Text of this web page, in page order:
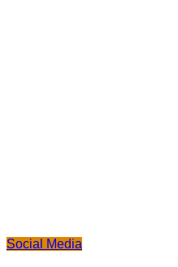
Social Media